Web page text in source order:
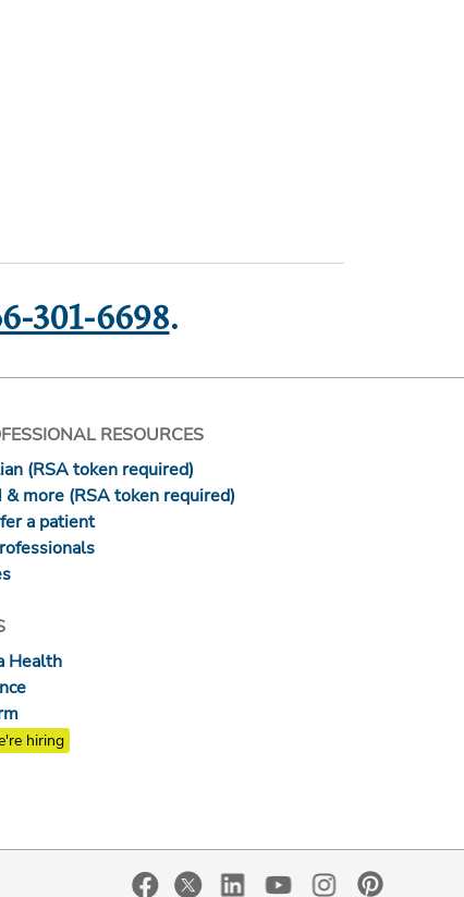
301-6698.
RESOURCES
(RSA token required)
more (RSA token required)
a patient
Health
hiring